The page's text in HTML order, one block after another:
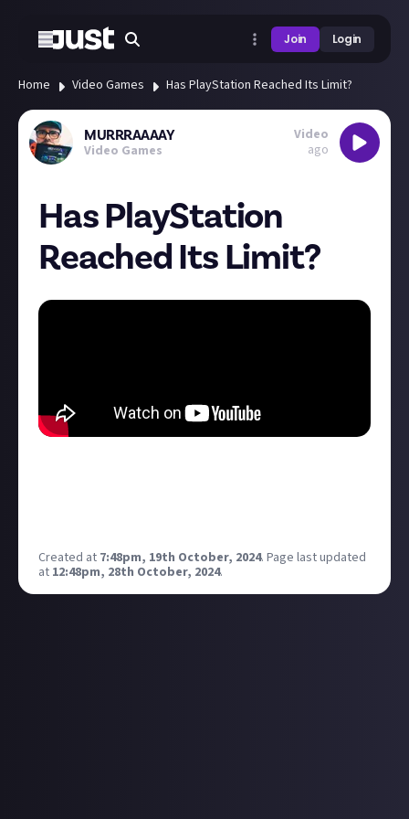
Join Login
Home Video Games Has PlayStation Reached Its Limit?
MURRRAAAAY
Video Games
Video
ago
Has PlayStation
Reached Its Limit?
Created at 7:48pm, 19th October, 2024. Page last updated
at 12:48pm, 28th October, 2024.